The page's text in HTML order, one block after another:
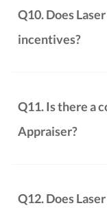
Q10. Does
incentives?
Q11. Is there a
Appraiser?
Q12. Does